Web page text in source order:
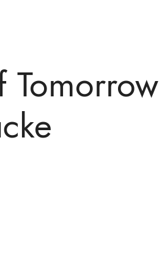
Tomorrow